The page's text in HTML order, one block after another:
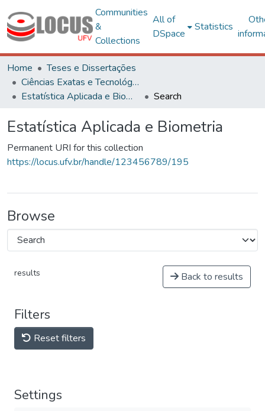
Communities
&
Collections
All of
DSpace
Statistics
Home
Teses e Dissertações
Ciências Exatas e Tecnológicas
Estatística Aplicada e Biometria
Search
Estatística Aplicada e Biometria
Permanent URI for this collection
https://locus.ufv.br/handle/123456789/195
Browse
results Back to results
Filters
Reset filters
Settings